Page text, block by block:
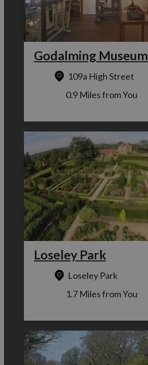
Godalming Museum
109a High Street
0.9 Miles from You
Loseley Park
Loseley Park
1.7 Miles from You